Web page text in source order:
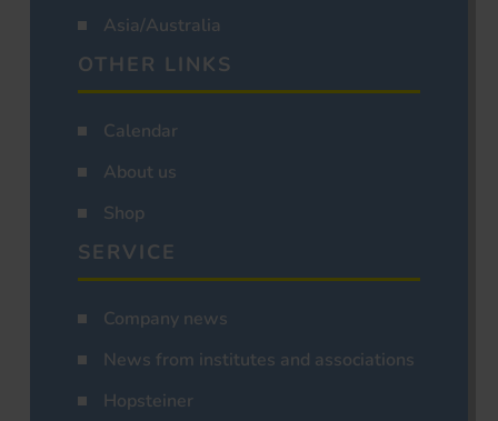
Asia/Australia
OTHER LINKS
Calendar
About us
Shop
SERVICE
Company news
News from institutes and associations
Hopsteiner